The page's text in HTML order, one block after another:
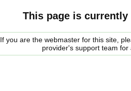
This page is currently
If you are the webmaster for this site,
provider's support team for